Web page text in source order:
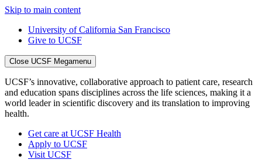
Skip to main content
University of California San Francisco
Give to UCSF
Close UCSF Megamenu
UCSF’s innovative, collaborative approach to patient care, research
and education spans disciplines across the life sciences, making it a
world leader in scientific discovery and its translation to improving
health.
Get care at UCSF Health
Apply to UCSF
Visit UCSF